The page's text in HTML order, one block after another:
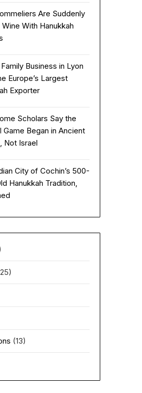
Are Suddenly
Wine With Hanukkah
Business in Lyon
Europe’s Largest
Exporter
Scholars Say the
Game Began in Ancient
Not Israel
City of Cochin’s 500-
Hanukkah Tradition,
(13)